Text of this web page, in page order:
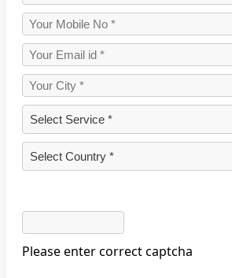
Please enter correct captcha